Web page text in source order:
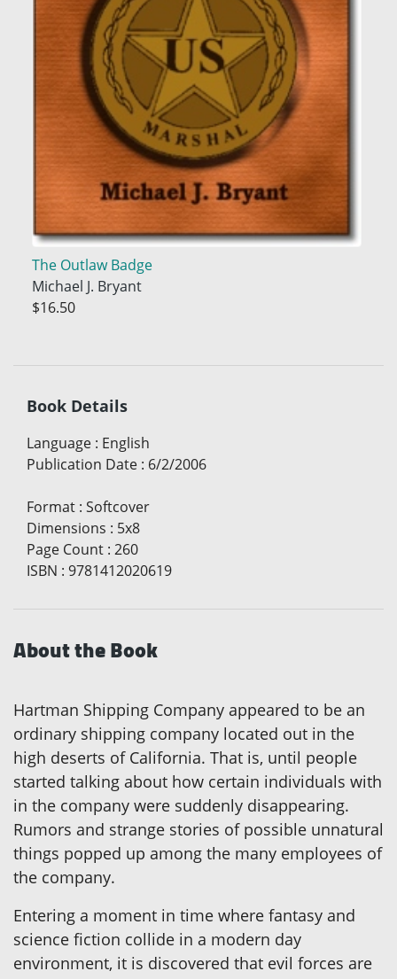
The Outlaw Badge
Michael J. Bryant
$16.50
Book Details
Language : English
Publication Date : 6/2/2006
Format : Softcover
Dimensions : 5x8
Page Count : 260
ISBN : 9781412020619
About the Book
Hartman Shipping Company appeared to be an
ordinary shipping company located out in the
high deserts of California. That is, until people
started talking about how certain individuals with
in the company were suddenly disappearing.
Rumors and strange stories of possible unnatural
things popped up among the many employees of
the company.
Entering a moment in time where fantasy and
science fiction collide in a modern day
environment, it is discovered that evil forces are